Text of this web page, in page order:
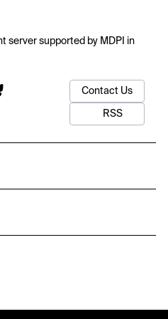
server supported by MDPI in
Contact Us
RSS